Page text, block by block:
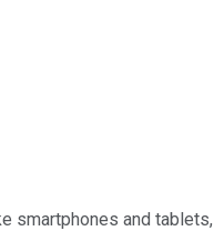
smartphones and tablets,